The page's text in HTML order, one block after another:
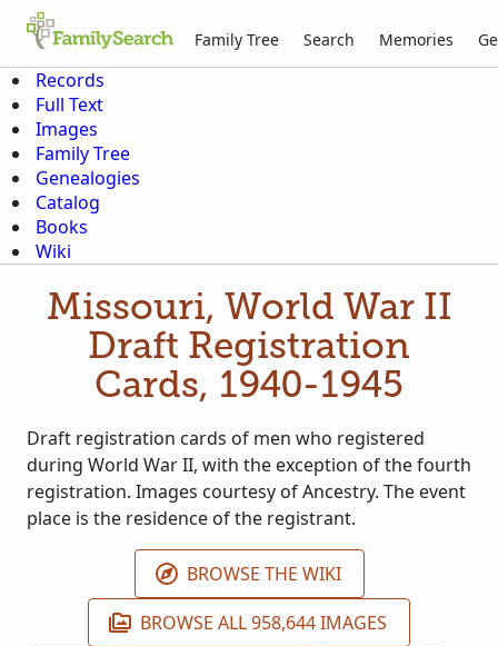
Family Tree Search Memories
Records
Full Text
Images
Family Tree
Genealogies
Catalog
Books
Wiki
Missouri, World War II
Draft Registration
Cards, 1940-1945
Draft registration cards of men who registered
during World War II, with the exception of the fourth
registration. Images courtesy of Ancestry. The event
place is the residence of the registrant.
BROWSE THE WIKI
BROWSE ALL 958,644 IMAGES